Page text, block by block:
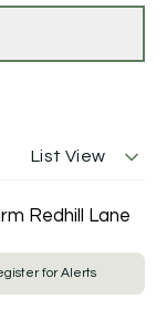
List View
Redhill Lane
for Alerts